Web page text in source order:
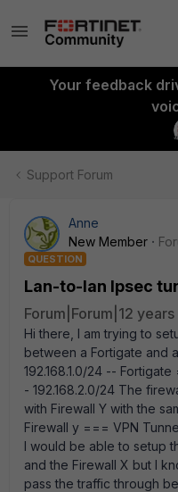
Your feedback
Support Forum
Anne
New Member
QUESTION
Lan-to-lan Ipsec
Forum|Forum|12 years
Hi there, I am trying to
between a Fortigate and
192.168.1.0/24 --
- 192.168.2.0/24 The
with Firewall Y with the
Firewall y === VPN
I would be able to setup
and the Firewall X but I
pass the traffic through